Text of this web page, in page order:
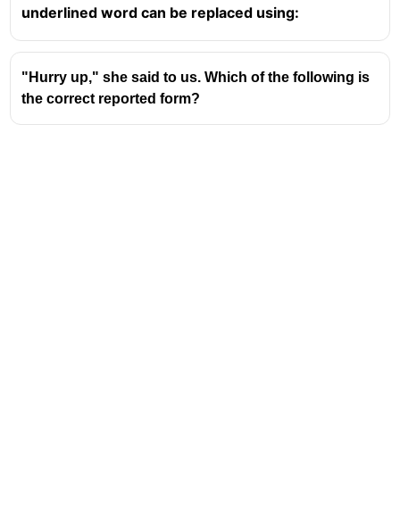
underlined word can be replaced using:
"Hurry up," she said to us. Which of the following is
the correct reported form?